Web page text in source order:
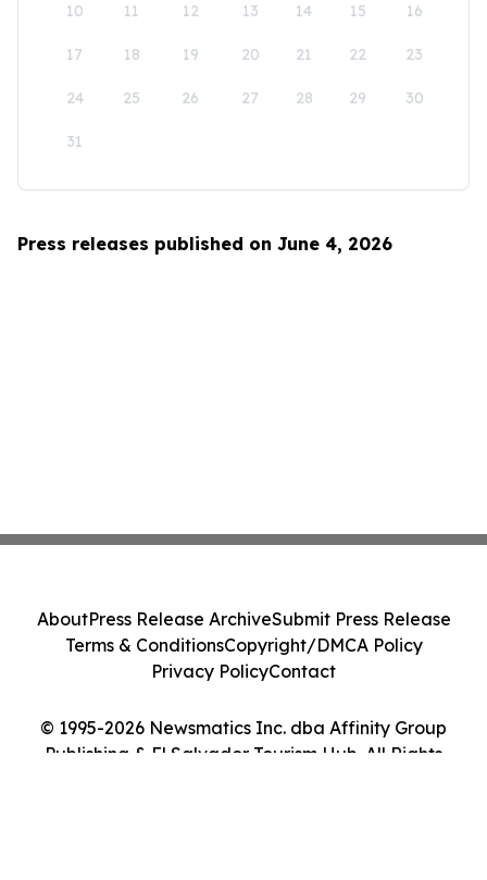
10 11 12 13 14 15 16
17 18 19 20 21 22 23
24 25 26 27 28 29 30
31
Press releases published on June 4, 2026
© 1995-2026 Newsmatics Inc. dba Affinity Group
Publishing & El Salvador Tourism Hub. All Rights
AboutPress Release ArchiveSubmit Press Release
Terms & ConditionsCopyright/DMCA Policy
Privacy PolicyContact